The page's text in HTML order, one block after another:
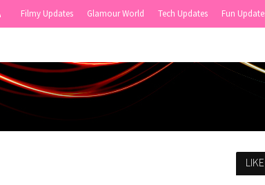
Filmy Updates Glamour World Tech Updates Fun